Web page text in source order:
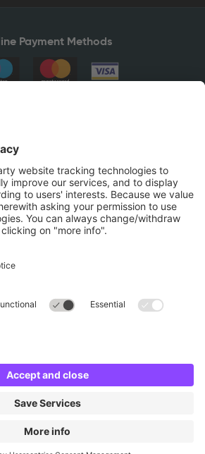
Payment Methods
Parking
Parking Control
Parking With Us
© Britannia Parking